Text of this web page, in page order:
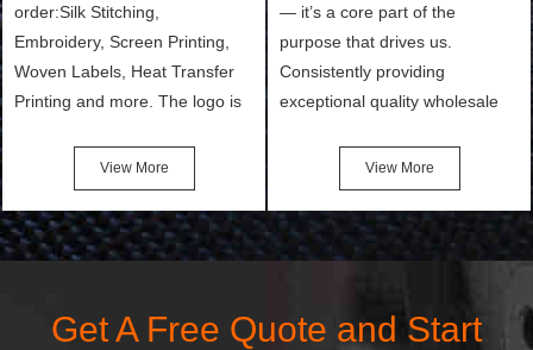
order:Silk Stitching,
Embroidery, Screen Printing,
Woven Labels, Heat Transfer
Printing and more. The logo is
notices when they see your
bags. We will make your
products stand out from your
competitors by giving them an
View More
— it’s a core part of the
purpose that drives us.
Consistently providing
exceptional quality wholesale
Makeup Bags, Toiletry Bags we
undertake. To promise
customers the highest quality
products and services, our
following principles:
View More
Get A Free Quote and Start